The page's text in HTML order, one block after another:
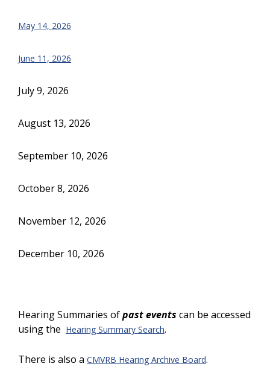
May 14, 2026
June 11, 2026
July 9, 2026
August 13, 2026
September 10, 2026
October 8, 2026
November 12, 2026
December 10, 2026
Hearing Summaries ofpast events can be accessed
using the Hearing Summary Search.
There is also a CMVRB Hearing Archive Board.